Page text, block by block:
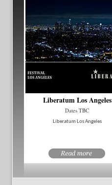
Liberatum Los Angeles
Dates TBC
Liberatum Los Angeles